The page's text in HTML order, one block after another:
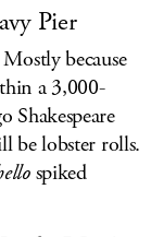
Pier
because
a 3,000-
Shakespeare
be lobster rolls.
spiked